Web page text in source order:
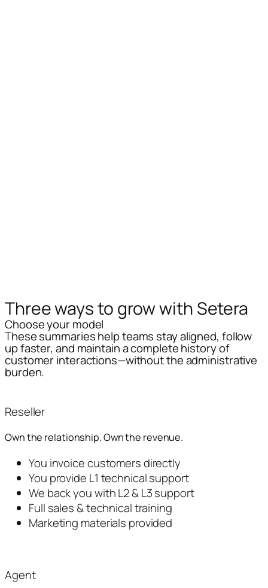
Three waysto grow with Setera
Choose your model
These summaries help teams stay aligned, follow
up faster, and maintain a complete history of
customer interactions—without the administrative
burden.
Reseller
Own the relationship. Own the revenue.
You invoice customers directly
You provide L1 technical support
We back you with L2 & L3 support
Full sales & technical training
Marketing materials provided
Agent